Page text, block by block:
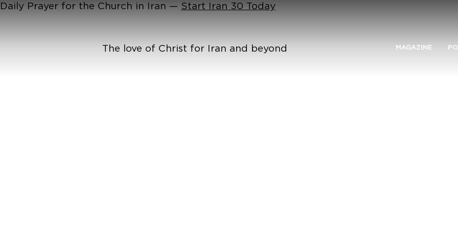
Daily Prayer for the Church in Iran — Start Iran 30 Today
The love of Christ for Iran and beyond MAGAZINE